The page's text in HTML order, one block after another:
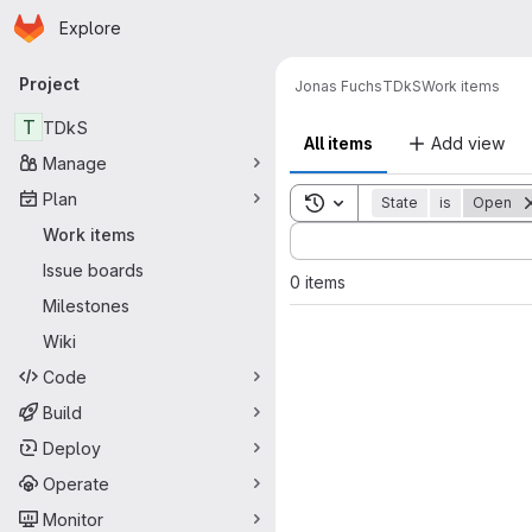
Skip to main content
Homepage
Explore
Primary navigation
Project
T TDkS
Manage
Plan
Work items
Issue boards
Milestones
Wiki
Code
Build
Deploy
Operate
Monitor
Jonas FuchsTDkSWork items
All items Add view
Toggle search history
State is Open
Sort by:
0 items